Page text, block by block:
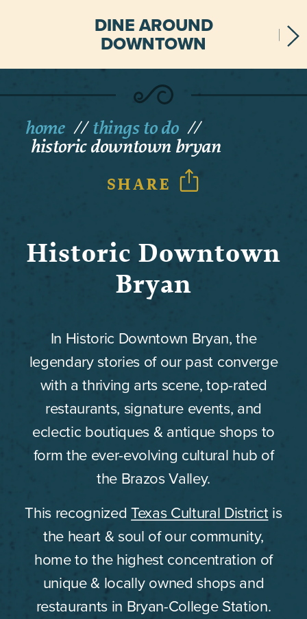
DINE AROUND
DOWNTOWN
home things to do
historic downtown bryan
SHARE
Historic Downtown
Bryan
In Historic Downtown Bryan, the
legendary stories of our past converge
with a thriving arts scene, top-rated
restaurants, signature events, and
eclectic boutiques & antique shops to
form the ever-evolving cultural hub of
the Brazos Valley.
This recognizedTexas Cultural Districtis
the heart & soul of our community,
home to the highest concentration of
unique & locally owned shops and
restaurants in Bryan-College Station.